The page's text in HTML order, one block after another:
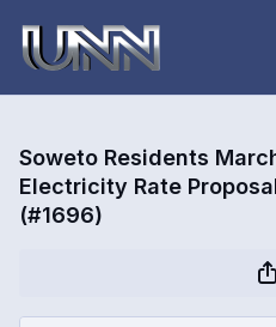
Soweto Residents
Electricity Rate
(#1696)